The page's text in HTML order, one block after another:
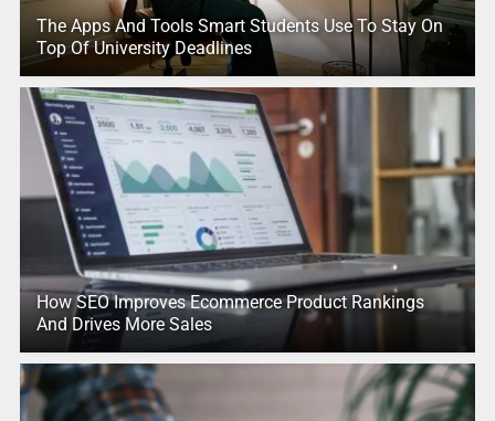
The Apps And Tools Smart Students Use To Stay On
Top Of University Deadlines
How SEO Improves Ecommerce Product Rankings
And Drives More Sales